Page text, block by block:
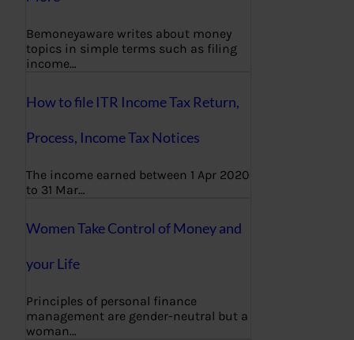
Bemoneyaware writes about money
topics in simple terms such as filing
income…
How to file ITR Income Tax Return,
Process, Income Tax Notices
The income earned between 1 Apr 2020
to 31 Mar…
Women Take Control of Money and
your Life
Principles of personal finance
management are gender-neutral but a
woman…